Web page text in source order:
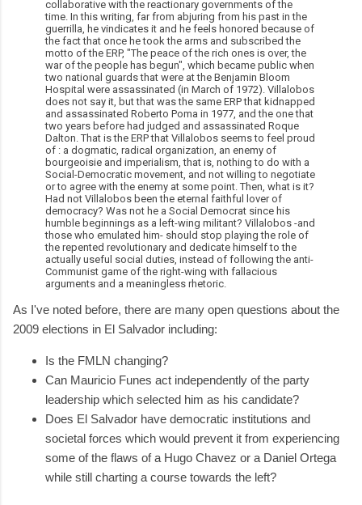
collaborative with the reactionary governments of the
time. In this writing, far from abjuring from his past in the
guerrilla, he vindicates it and he feels honored because of
the fact that once he took the arms and subscribed the
motto of the ERP, "The peace of the rich ones is over, the
war of the people has begun", which became public when
two national guards that were at the Benjamin Bloom
Hospital were assassinated (in March of 1972). Villalobos
does not say it, but that was the same ERP that kidnapped
and assassinated Roberto Poma in 1977, and the one that
two years before had judged and assassinated Roque
Dalton. That is the ERP that Villalobos seems to feel proud
of : a dogmatic, radical organization, an enemy of
bourgeoisie and imperialism, that is, nothing to do with a
Social-Democratic movement, and not willing to negotiate
or to agree with the enemy at some point. Then, what is it?
Had not Villalobos been the eternal faithful lover of
democracy? Was not he a Social Democrat since his
humble beginnings as a left-wing militant? Villalobos -and
those who emulated him- should stop playing the role of
the repented revolutionary and dedicate himself to the
actually useful social duties, instead of following the anti-
Communist game of the right-wing with fallacious
arguments and a meaningless rhetoric.
As I've noted before, there are many open questions about the
2009 elections in El Salvador including:
Is the FMLN changing?
Can Mauricio Funes act independently of the party
leadership which selected him as his candidate?
Does El Salvador have democratic institutions and
societal forces which would prevent it from experiencing
some of the flaws of a Hugo Chavez or a Daniel Ortega
while still charting a course towards the left?